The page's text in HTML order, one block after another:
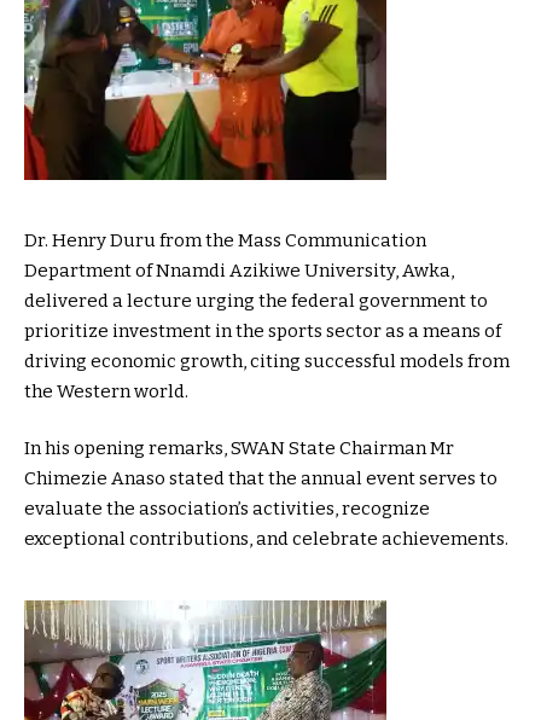
Dr. Henry Duru from the Mass Communication
Department of Nnamdi Azikiwe University, Awka,
delivered a lecture urging the federal government to
prioritize investment in the sports sector as a means of
driving economic growth, citing successful models from
the Western world.
In his opening remarks, SWAN State Chairman Mr
Chimezie Anaso stated that the annual event serves to
evaluate the association’s activities, recognize
exceptional contributions, and celebrate achievements.